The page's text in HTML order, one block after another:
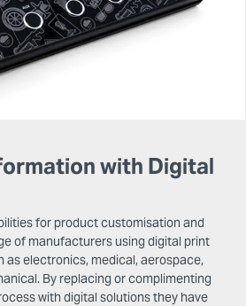
with Digital
for product customisation and
of manufacturers using digital print
as electronics, medical, aerospace,
By replacing or complimenting
with digital solutions they have